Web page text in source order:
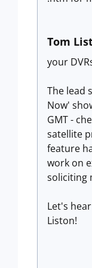
Tom
your
The lead
Now'
GMT -
satellite
feature
work on
soliciting
Let's
Liston!